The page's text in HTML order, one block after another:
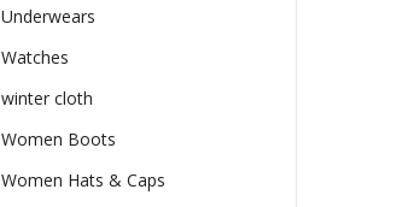
Underwears
Watches
winter cloth
Women Boots
Women Hats & Caps